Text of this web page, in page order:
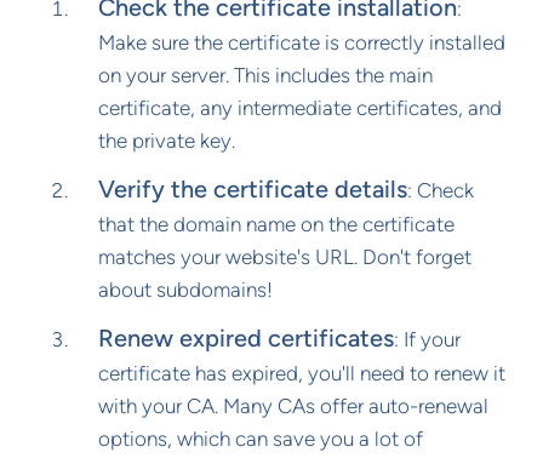
Check the certificate installation:
Make sure the certificate is correctly installed
on your server. This includes the main
certificate, any intermediate certificates, and
the private key.
Verify the certificate details: Check
that the domain name on the certificate
matches your website's URL. Don't forget
about subdomains!
Renew expired certificates: If your
certificate has expired, you'll need to renew it
with your CA. Many CAs offer auto-renewal
options, which can save you a lot of